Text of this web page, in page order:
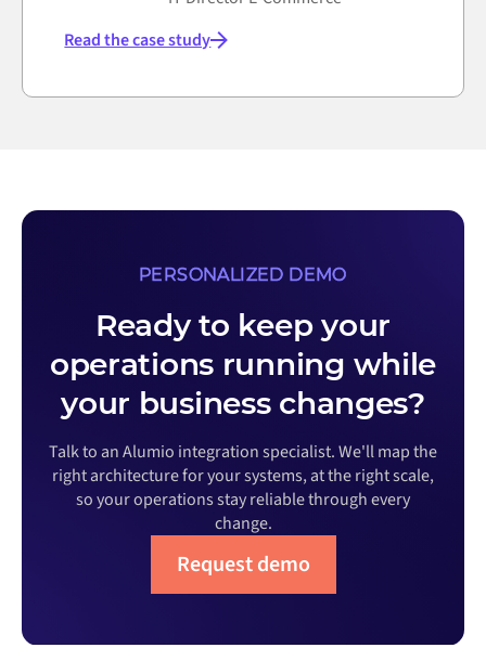
Read the case study
PERSONALIZED DEMO
Ready to keep your
operations running while
your business changes?
Talk to an Alumio integration specialist. We'll map the
right architecture for your systems, at the right scale,
so your operations stay reliable through every
change.
Request demo